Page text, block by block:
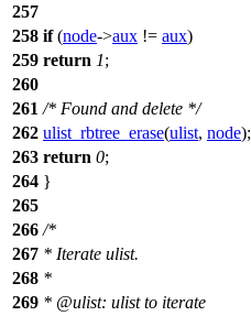
257
258 if(node->aux != aux)
259 return 1;
260
261 /* Found and delete */
262 ulist_rbtree_erase(ulist, node);
263 return 0;
264 }
265
266 /*
267 * Iterate ulist.
268 *
269 * @ulist: ulist to iterate